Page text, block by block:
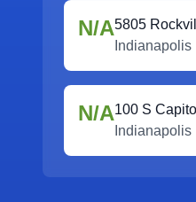
N/A5805
Indianapolis
N/A100 S
Indianapolis